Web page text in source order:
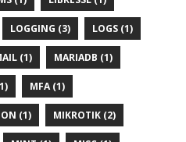
LOGGING (3) LOGS (1)
(1) MARIADB (1)
MFA (1)
(1) MIKROTIK (2)